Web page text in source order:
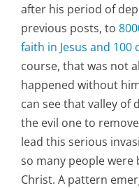
after his period of
previous posts, to
faith in Jesus and 100
course, that was not
happened without
can see that valley of
the evil one to
lead this serious
so many people were
Christ. A pattern